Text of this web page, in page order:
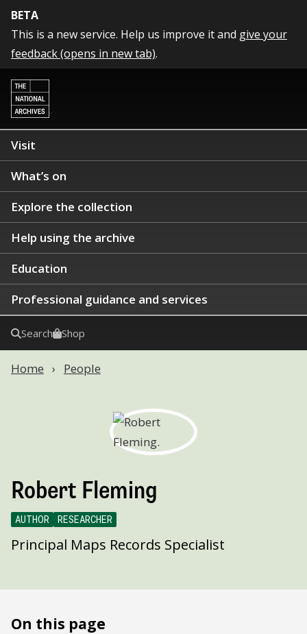
BETA
This is a new service. Help us improve it and give your
feedback (opens in new tab).
Visit
What’s on
Explore the collection
Help using the archive
Education
Professional guidance and services
Search Shop
Home People
Robert Fleming
AUTHOR RESEARCHER
Principal Maps Records Specialist
On this page